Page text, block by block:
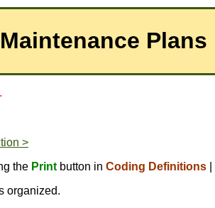
Plans
>
the Print button in Coding Definitions
organized.